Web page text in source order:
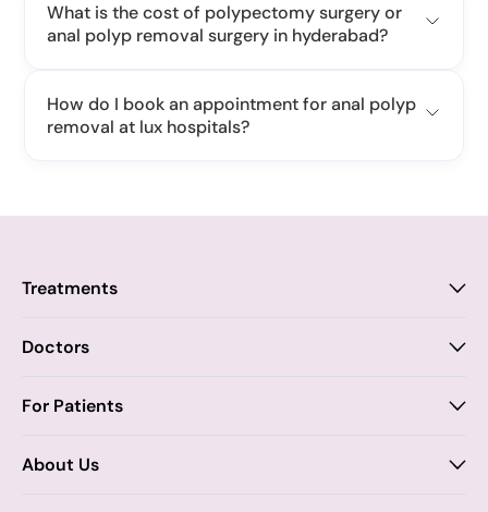
What is the cost of polypectomy surgery or
anal polyp removal surgery in hyderabad?
How do I book an appointment for anal polyp
removal at lux hospitals?
Treatments
Anal Fistula
Chronic Constipation
Doctors
Proctology
Dr. Tejasree Vengala
For Patients
About Us